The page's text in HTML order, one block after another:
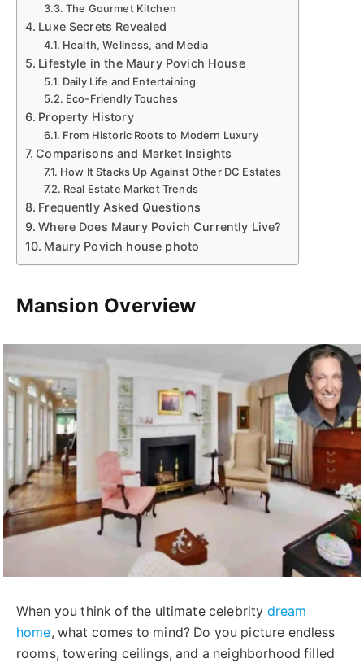
The Gourmet Kitchen
Luxe Secrets Revealed
Health, Wellness, and Media
Lifestyle in the Maury Povich House
Daily Life and Entertaining
Eco-Friendly Touches
Property History
From Historic Roots to Modern Luxury
Comparisons and Market Insights
How It Stacks Up Against Other DC Estates
Real Estate Market Trends
Frequently Asked Questions
Where Does Maury Povich Currently Live?
Maury Povich house photo
Mansion Overview
When you think of the ultimate celebrity dream
home, what comes to mind? Do you picture endless
rooms, towering ceilings, and a neighborhood filled